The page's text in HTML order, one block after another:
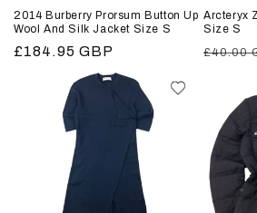
2014 Burberry Prorsum Button Up
Wool And Silk Jacket Size S
Regular
£184.95 GBP
Arcteryx
Size S
£40.00